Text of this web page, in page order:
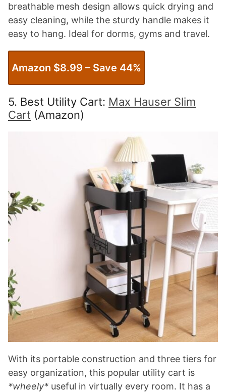
breathable mesh design allows quick drying and
easy cleaning, while the sturdy handle makes it
easy to hang. Ideal for dorms, gyms and travel.
Amazon $8.99 – Save 44%
5. Best Utility Cart: Max Hauser Slim
Cart (Amazon)
With its portable construction and three tiers for
easy organization, this popular utility cart is
*wheely* useful in virtually every room. It has a